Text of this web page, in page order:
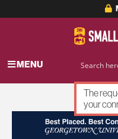
MENU
The
your